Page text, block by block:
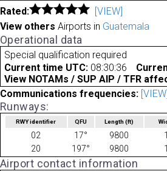
Rated: [VIEW]
View others Airports in Guatemala
Operational data
Special qualification required
Current time UTC: 08:30:36
View NOTAMs / SUP AIP / TFR
Communications frequencies: [VIEW]
Runways:
RWY identifier QFU Length(ft)
02 17° 9800
20
197° 9800
Airport contact information